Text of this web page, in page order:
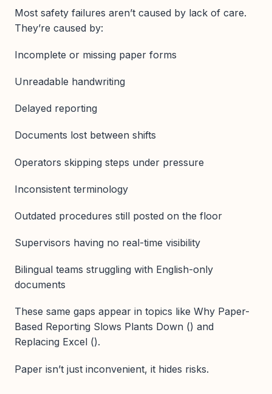
Most safety failures aren’t caused by lack of care.
They’re caused by:
Incomplete or missing paper forms
Unreadable handwriting
Delayed reporting
Documents lost between shifts
Operators skipping steps under pressure
Inconsistent terminology
Outdated procedures still posted on the floor
Supervisors having no real-time visibility
Bilingual teams struggling with English-only
documents
These same gaps appear in topics like Why Paper-
Based Reporting Slows Plants Down () and
Replacing Excel ().
Paper isn’t just inconvenient, it hides risks.